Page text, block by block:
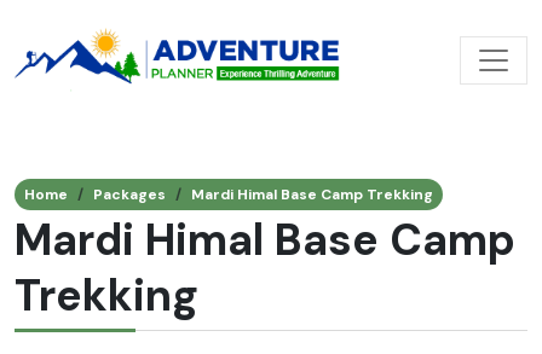
Home Packages Mardi Himal Base Camp Trekking
Mardi Himal Base Camp
Trekking